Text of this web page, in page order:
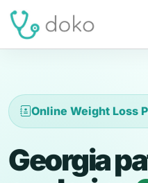
Online Weight Loss
Georgia